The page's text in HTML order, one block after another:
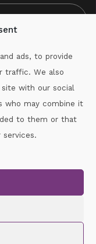
ads, to provide
traffic. We also
with our social
who may combine it
to them or that
All Rights